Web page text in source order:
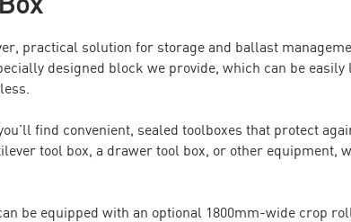
practical solution for storage and ballast
designed block we provide, which can be
find convenient, sealed toolboxes that protect
tool box, a drawer tool box, or other equipment,
be equipped with an optional 1800mm-wide crop